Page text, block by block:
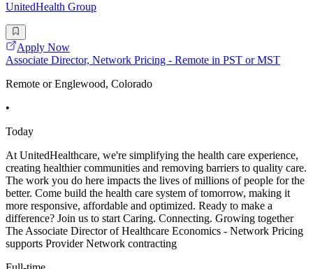
UnitedHealth Group
Apply Now
Associate Director, Network Pricing - Remote in PST or MST
Remote or Englewood, Colorado
•
Today
At UnitedHealthcare, we're simplifying the health care experience,
creating healthier communities and removing barriers to quality care.
The work you do here impacts the lives of millions of people for the
better. Come build the health care system of tomorrow, making it
more responsive, affordable and optimized. Ready to make a
difference? Join us to start Caring. Connecting. Growing together
The Associate Director of Healthcare Economics - Network Pricing
supports Provider Network contracting